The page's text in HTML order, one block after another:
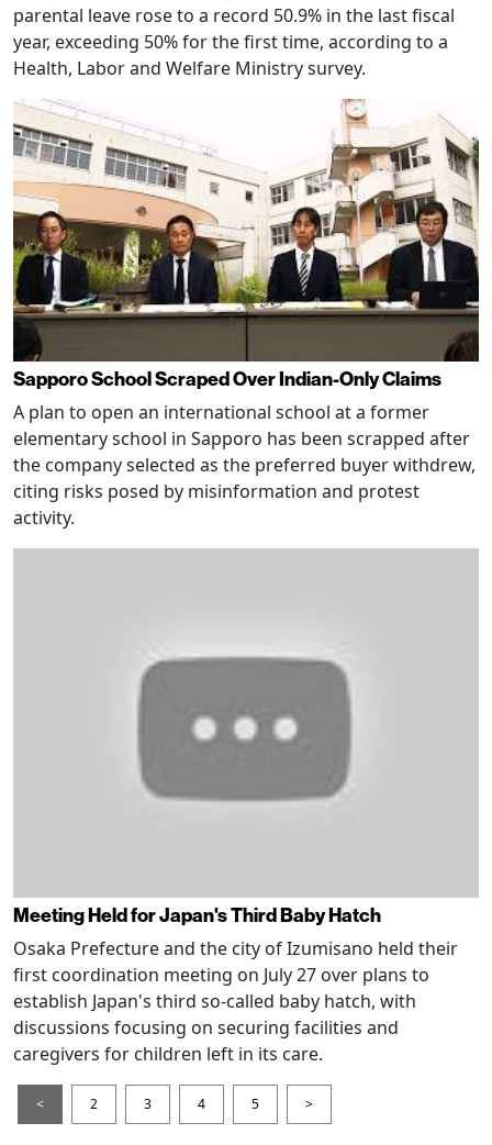
parental leave rose to a record 50.9% in the last fiscal
year, exceeding 50% for the first time, according to a
Health, Labor and Welfare Ministry survey.
Sapporo School Scraped Over Indian-Only Claims
A plan to open an international school at a former
elementary school in Sapporo has been scrapped after
the company selected as the preferred buyer withdrew,
citing risks posed by misinformation and protest
activity.
Meeting Held for Japan's Third Baby Hatch
Osaka Prefecture and the city of Izumisano held their
first coordination meeting on July 27 over plans to
establish Japan's third so-called baby hatch, with
discussions focusing on securing facilities and
caregivers for children left in its care.
< 2 3 4 5 >